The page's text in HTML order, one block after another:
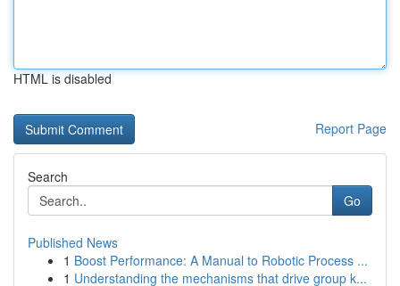
HTML is disabled
Report Page
Search
Go
Published News
1 Boost Performance: A Manual to Robotic Process ...
1 Understanding the mechanisms that drive group k...